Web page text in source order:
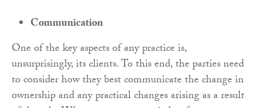
Communication
One of the key aspects of any practice is,
unsurprisingly, its clients. To this end, the parties need
to consider how they best communicate the change in
ownership and any practical changes arising as a result